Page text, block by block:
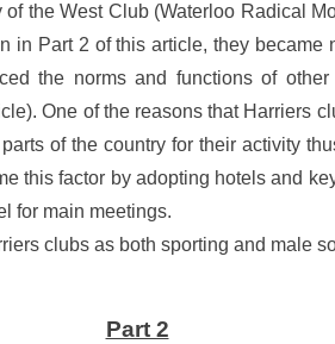
the West Club (Waterloo Radical
Part 2 of this article, they
the norms and functions of
One of the reasons that Harriers
of the country for their activity
this factor by adopting hotels and
for main meetings.
clubs as both sporting and male
Part 2